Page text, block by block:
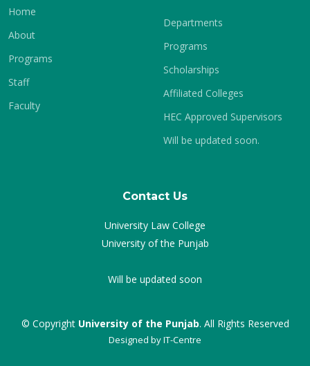
Home
About
Programs
Staff
Faculty
Departments
Programs
Scholarships
Affiliated Colleges
HEC Approved Supervisors
Will be updated soon.
Contact Us
University Law College
University of the Punjab
Will be updated soon
© Copyright University of the Punjab. All Rights Reserved
Designed byIT-Centre